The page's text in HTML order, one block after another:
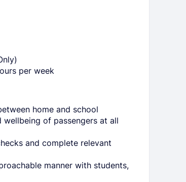
per week
home and school
of passengers at all
and complete relevant
manner with students,